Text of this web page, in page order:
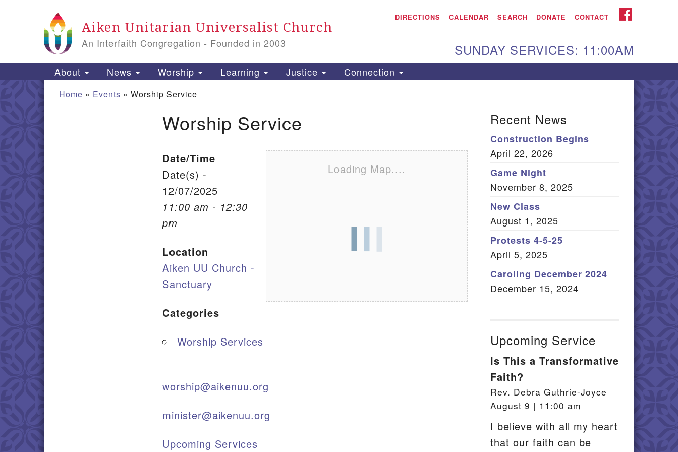
Search Aiken UU Church
115 Gregg Ave. Aiken,
Directions
PO Box 2231 Aiken, SC
29802
(803) 502-0404
Office Email
Member Log In
Sitemap
Aiken Unitarian Universalist Church
An Interfaith Congregation - Founded in 2003
DIRECTIONS CALENDAR SEARCH DONATE CONTACT FACEBOOK
SUNDAY SERVICES: 11:00AM
Main Navigation
About News Worship Learning Justice Connection
Home » Events » Worship Service
Worship Service
Loading Map....
Date/Time
Date(s) -
12/07/2025
11:00 am - 12:30
pm
Location
Aiken UU Church -
Sanctuary
Categories
Worship Services
worship@aikenuu.org
minister@aikenuu.org
Upcoming Services
Recent News
Construction Begins
April 22, 2026
Game Night
November 8, 2025
New Class
August 1, 2025
Protests 4-5-25
April 5, 2025
Caroling December 2024
December 15, 2024
Upcoming Service
Is This a Transformative
Faith?
Rev. Debra Guthrie-Joyce
August 9 | 11:00 am
I believe with all my heart
that our faith can be